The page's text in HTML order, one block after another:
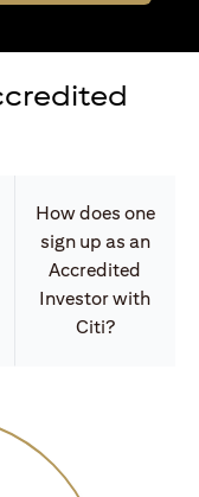
How does one
sign up as an
Accredited
Investor with
Citi?